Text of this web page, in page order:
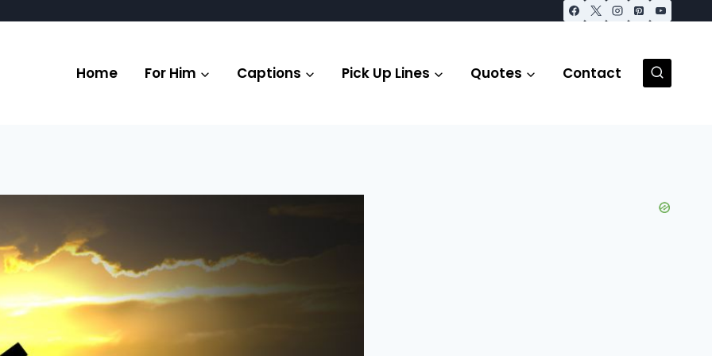
Home For Him Captions Pick Up Lines Quotes Contact